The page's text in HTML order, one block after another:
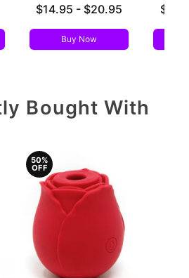
Lowest price is
$14.95 - $20.95
Buy Now
Bought With
50%
OFF